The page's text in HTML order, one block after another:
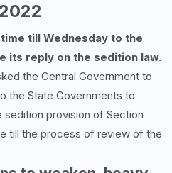
till Wednesday to the
its reply on the sedition law.
the Central Government to
the State Governments to
provision of Section
till the process of review of the